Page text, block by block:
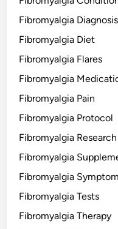
Fibromyalgia Diagnosis
Fibromyalgia Diet
Fibromyalgia Flares
Fibromyalgia
Fibromyalgia Pain
Fibromyalgia Protocol
Fibromyalgia Research
Fibromyalgia
Fibromyalgia
Fibromyalgia Tests
Fibromyalgia Therapy